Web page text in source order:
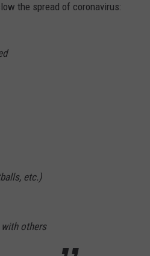
the spread of coronavirus:
etc.)
others